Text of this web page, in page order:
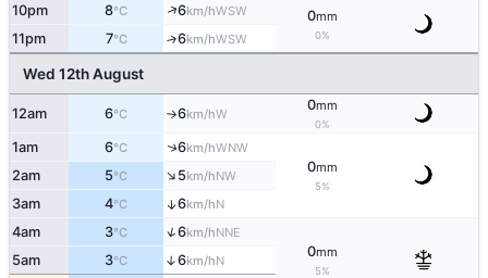
10pm 8°C ↑6km/hWSW 0mm
0%
11pm 7°C ↑6km/hWSW
Wed 12th August
12am 6°C ↑6km/hW
0mm
0%
1am 6°C ↑6km/hWNW
0mm
5%
2am 5°C ↑5km/hNW
3am 4°C ↑6km/hN
4am 3°C ↑6km/hNNE
0mm
5%
5am 3°C ↑6km/hN